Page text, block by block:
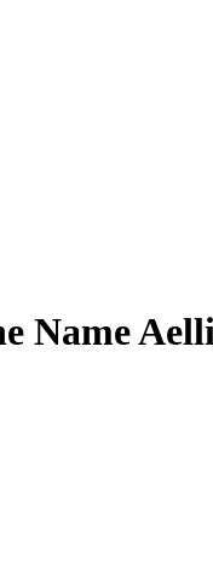
Name